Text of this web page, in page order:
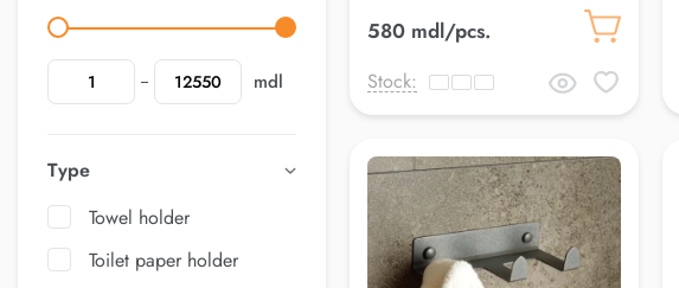
mdl
Type
Towel holder
Toilet paper holder
580 mdl/pcs.
Stock: